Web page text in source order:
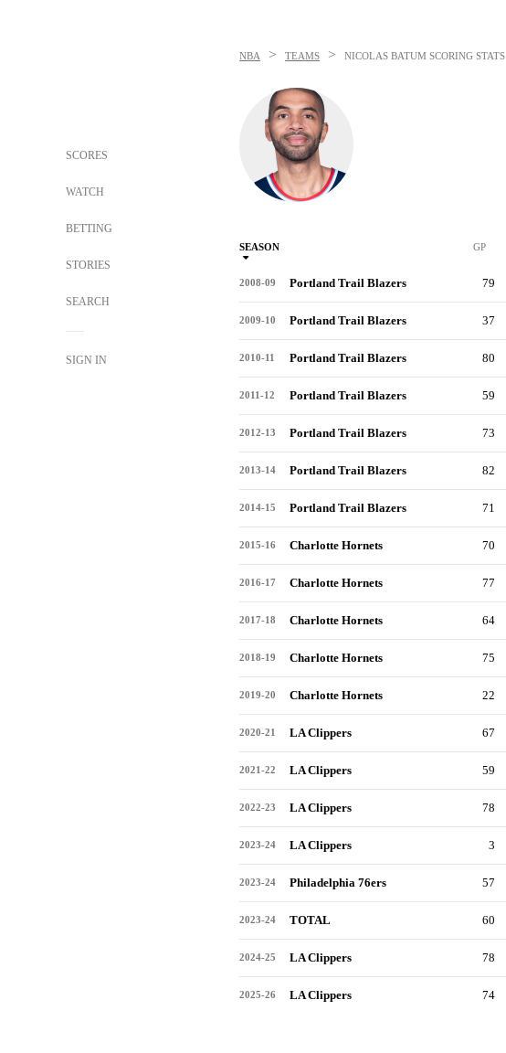
SCORES
WATCH
BETTING
STORIES
SEARCH
SIGN IN
NBA > TEAMS > NICOLAS BATUM SCORING STATS
SEASON GP
2008-09 Portland Trail Blazers 79
2009-10 Portland Trail Blazers 37
2010-11 Portland Trail Blazers 80
2011-12 Portland Trail Blazers 59
2012-13 Portland Trail Blazers 73
2013-14 Portland Trail Blazers 82
2014-15 Portland Trail Blazers 71
2015-16 Charlotte Hornets 70
2016-17 Charlotte Hornets 77
2017-18 Charlotte Hornets 64
2018-19 Charlotte Hornets 75
2019-20 Charlotte Hornets 22
2020-21 LA Clippers 67
2021-22 LA Clippers 59
2022-23 LA Clippers 78
2023-24 LA Clippers 3
2023-24 Philadelphia 76ers 57
2023-24 TOTAL 60
2024-25 LA Clippers 78
2025-26 LA Clippers 74